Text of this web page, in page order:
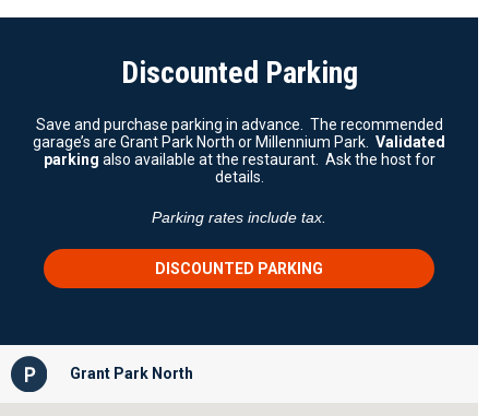
Discounted Parking
Save and purchase parking in advance. The recommended
garage’s are Grant Park North or Millennium Park. Validated
parking also available at the restaurant. Ask the host for
details.
Parking rates include tax.
DISCOUNTED PARKING
Grant Park North